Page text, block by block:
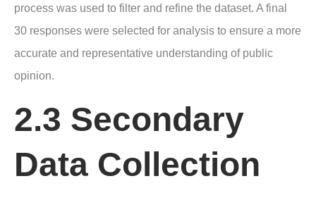
process was used to filter and refine the dataset. A final
30 responses were selected for analysis to ensure a more
accurate and representative understanding of public
opinion.
2.3 Secondary
Data Collection